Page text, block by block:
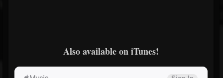
Also available on iTunes!